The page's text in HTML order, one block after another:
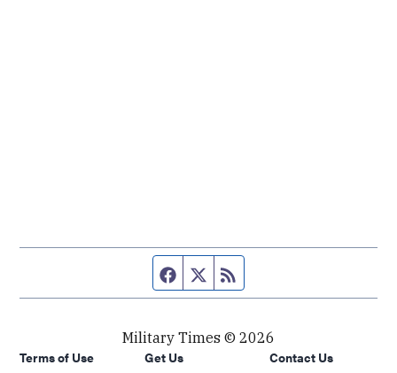
Facebook page
Twitter feed
Military Times © 2026
Terms of Use
Get Us
Contact Us